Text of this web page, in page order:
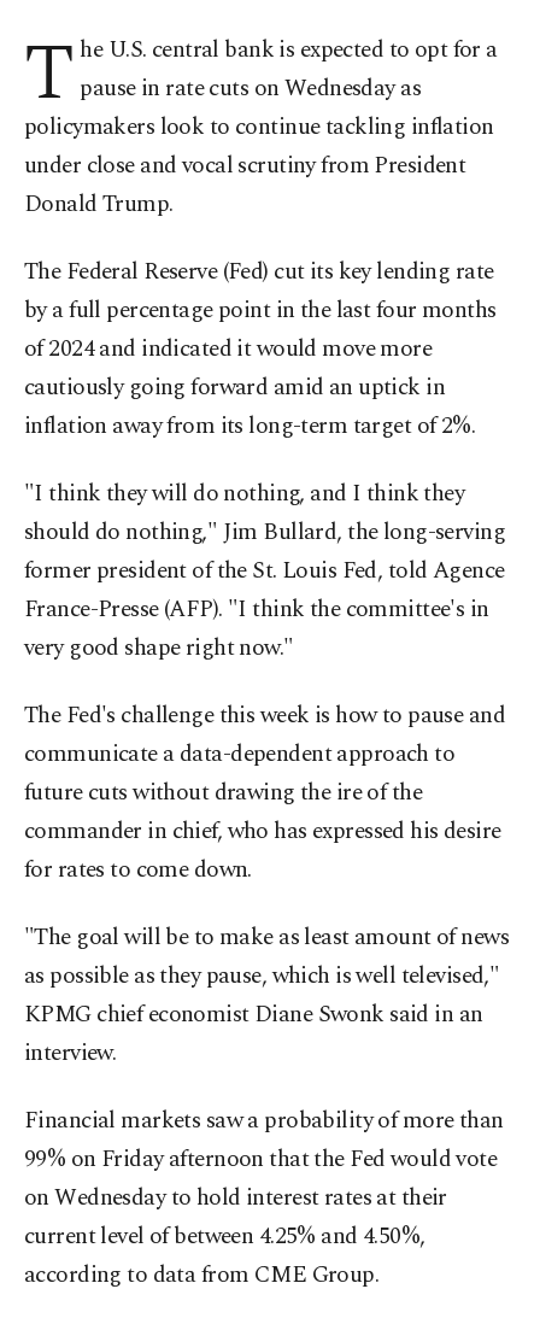
T he U.S. central bank is expected to opt for a
pause in rate cuts on Wednesday as
policymakers look to continue tackling inflation
under close and vocal scrutiny from President
Donald Trump.
The Federal Reserve (Fed) cut its key lending rate
by a full percentage point in the last four months
of 2024 and indicated it would move more
cautiously going forward amid an uptick in
inflation away from its long-term target of 2%.
"I think they will do nothing, and I think they
should do nothing," Jim Bullard, the long-serving
former president of the St. Louis Fed, told Agence
France-Presse (AFP). "I think the committee's in
very good shape right now."
The Fed's challenge this week is how to pause and
communicate a data-dependent approach to
future cuts without drawing the ire of the
commander in chief, who has expressed his desire
for rates to come down.
"The goal will be to make as least amount of news
as possible as they pause, which is well televised,"
KPMG chief economist Diane Swonk said in an
interview.
Financial markets saw a probability of more than
99% on Friday afternoon that the Fed would vote
on Wednesday to hold interest rates at their
current level of between 4.25% and 4.50%,
according to data from CME Group.